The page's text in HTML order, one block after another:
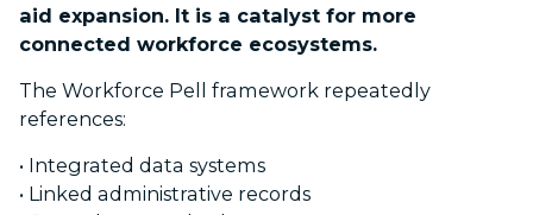
aid expansion. It is a catalyst for more
connected workforce ecosystems.
The Workforce Pell framework repeatedly
references:
• Integrated data systems
• Linked administrative records